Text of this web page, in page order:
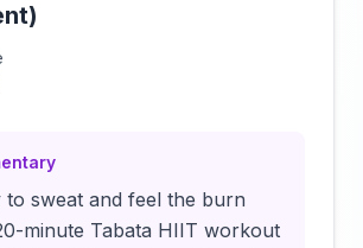
to sweat and feel the burn
minute Tabata HIIT workout